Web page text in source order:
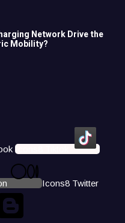
Network Drive the
Mobility?
Icons8 Tiktok
Icons8 Twitter